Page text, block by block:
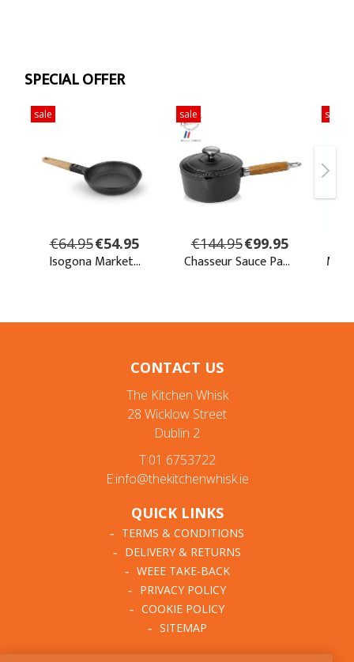
CONTACT US
The Kitchen Whisk
28 Wicklow Street
Dublin 2
T:01 6753722
E:info@thekitchenwhisk.ie
QUICK LINKS
TERMS & CONDITIONS
DELIVERY & RETURNS
WEEE TAKE-BACK
PRIVACY POLICY
COOKIE POLICY
SITEMAP